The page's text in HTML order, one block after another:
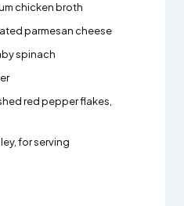
chicken broth
parmesan cheese
spinach
red pepper flakes,
for serving